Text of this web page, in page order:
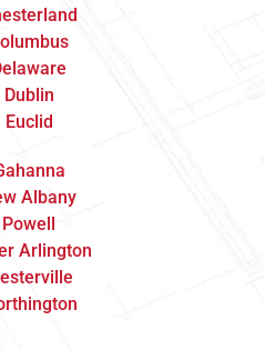
Dublin
Euclid
Albany
Powell
Arlington